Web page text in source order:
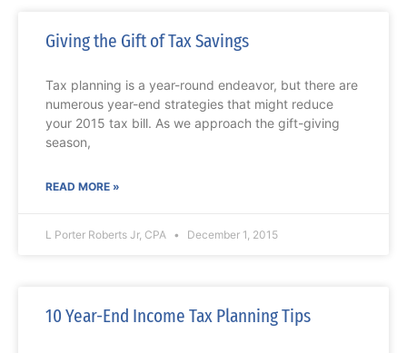
Giving the Gift of Tax Savings
Tax planning is a year-round endeavor, but there are
numerous year-end strategies that might reduce
your 2015 tax bill. As we approach the gift-giving
season,
READ MORE »
L Porter Roberts Jr, CPA December 1, 2015
10 Year-End Income Tax Planning Tips